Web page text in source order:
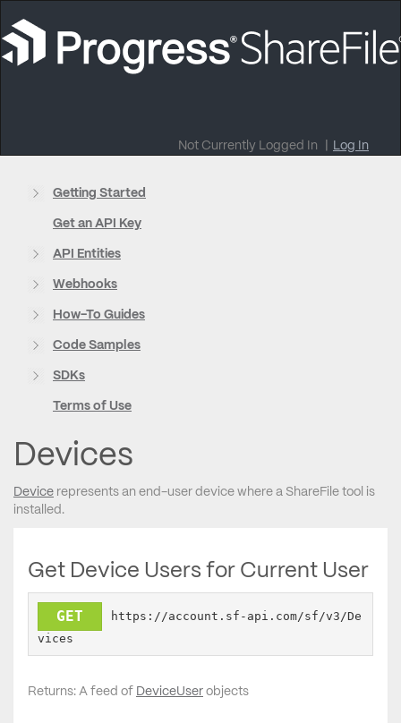
Not Currently Logged In Log In
Getting Started
Get an API Key
API Entities
Webhooks
How-To Guides
Code Samples
SDKs
Terms of Use
Devices
Device represents an end-user device where a ShareFile tool is
installed.
Get Device Users for Current User
GET
https://account.sf-api.com/sf/v3/De
vices
Returns: A feed of DeviceUser objects